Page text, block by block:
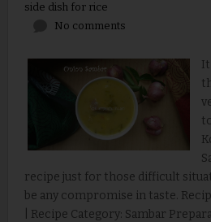
side dish for rice
No comments
recipe just for those difficult
be any compromise in taste.
| Recipe Category: Sambar